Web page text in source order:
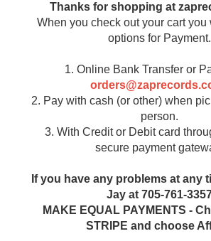
Thanks for shopping at
When you check out your cart
options for Payment.
1. Online Bank Transfer or
2. Pay with cash (or other) when
person.
3. With Credit or Debit card
secure payment
If you have any problems at any
Jay at 705-761-
MAKE EQUAL PAYMENTS -
STRIPE and choose